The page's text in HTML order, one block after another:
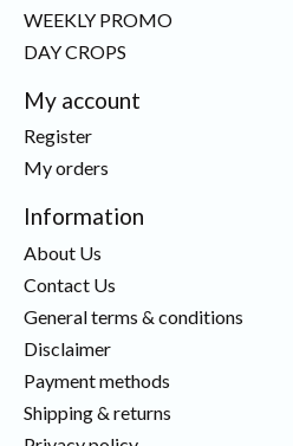
WEEKLY PROMO
DAY CROPS
My account
Register
My orders
Information
About Us
Contact Us
General terms & conditions
Disclaimer
Payment methods
Shipping & returns